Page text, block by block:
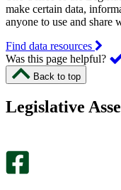
make certain data,
anyone to use and share
Find data resources
Was this page helpful?
Back to top
Legislative